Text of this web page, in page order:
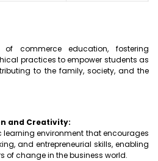
commerce education, fostering
practices to empower students as
to the family, society, and the
and Creativity:
environment that encourages
and entrepreneurial skills, enabling
of change in the business world.